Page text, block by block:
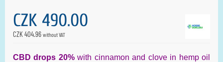
CZK 490.00
CZK 404.96 without VAT
CBD drops 20%with cinnamon and clove in hemp oil